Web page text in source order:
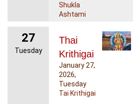
Shukla
Ashtami
27
Tuesday
Thai
Krithigai
January 27,
2026,
Tuesday
Tai Krithigai